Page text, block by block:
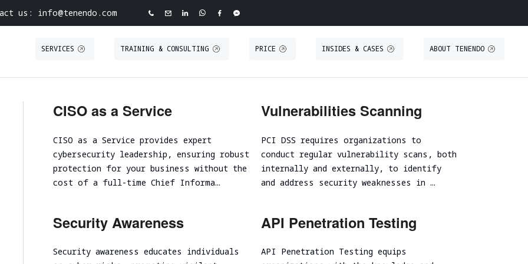
us: info@tenendo.com
Cybersecurity Agency
SERVICES TRAINING & CONSULTING PRICE INSIDES & CASES ABOUT TENENDO
CISO as a Service
CISO as a Service provides expert
cybersecurity leadership, ensuring robust
protection for your business without the
cost of a full-time Chief Informa…
Vulnerabilities Scanning
PCI DSS requires organizations to
conduct regular vulnerability scans, both
internally and externally, to identify
and address security weaknesses in …
Security Awareness
Security awareness educates individuals
API Penetration Testing
API Penetration Testing equips
ASSESSMENT
Internal Infrastructure Penetration Test
External Infrastructure Penetration Test
Performance and scalability assessment
Cloud infrastructure initial analysis
Threat Hunting
Threat-Led Penetration Testing (TLPT)
Comprehensive DORA Compliance
Adversary simulation
Ransomware and Cyber Incident Readiness
Assessment
Spear Phishing
Secure coding training
Security code review training
DUE DILIGENCE
Cybersecurity Due Diligence
Security
Technical Audit
VAPT
Point
Board of Directors
Tenendo Partnership Ecosystem
Expertise